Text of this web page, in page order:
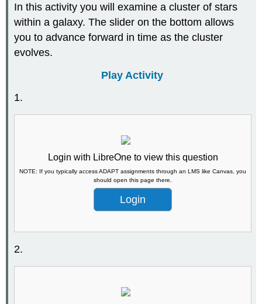
In this activity you will examine a cluster of stars
within a galaxy. The slider on the bottom allows
you to advance forward in time as the cluster
evolves.
Play Activity
1.
Login with LibreOne to view this question
NOTE: If you typically access ADAPT assignments through an LMS like Canvas, you
should open this page there.
Login
2.